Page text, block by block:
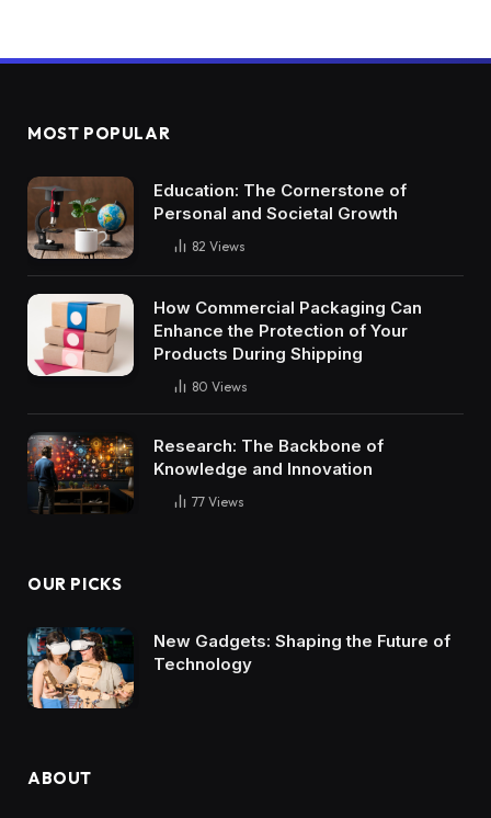
MOST POPULAR
Education: The Cornerstone of
Personal and Societal Growth
82 Views
How Commercial Packaging Can
Enhance the Protection of Your
Products During Shipping
80 Views
Research: The Backbone of
Knowledge and Innovation
77 Views
OUR PICKS
New Gadgets: Shaping the Future of
Technology
ABOUT